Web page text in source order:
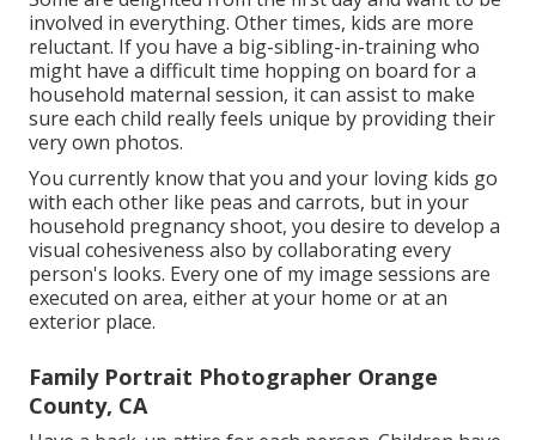
involved in everything. Other times, kids are more
reluctant. If you have a big-sibling-in-training who
might have a difficult time hopping on board for a
household maternal session, it can assist to make
sure each child really feels unique by providing their
very own photos.
You currently know that you and your loving kids go
with each other like peas and carrots, but in your
household pregnancy shoot, you desire to develop a
visual cohesiveness also by collaborating every
person's looks. Every one of my image sessions are
executed on area, either at your home or at an
exterior place.
Family Portrait Photographer Orange
County, CA